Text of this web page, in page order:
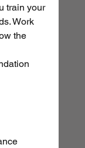
train your
Work
the